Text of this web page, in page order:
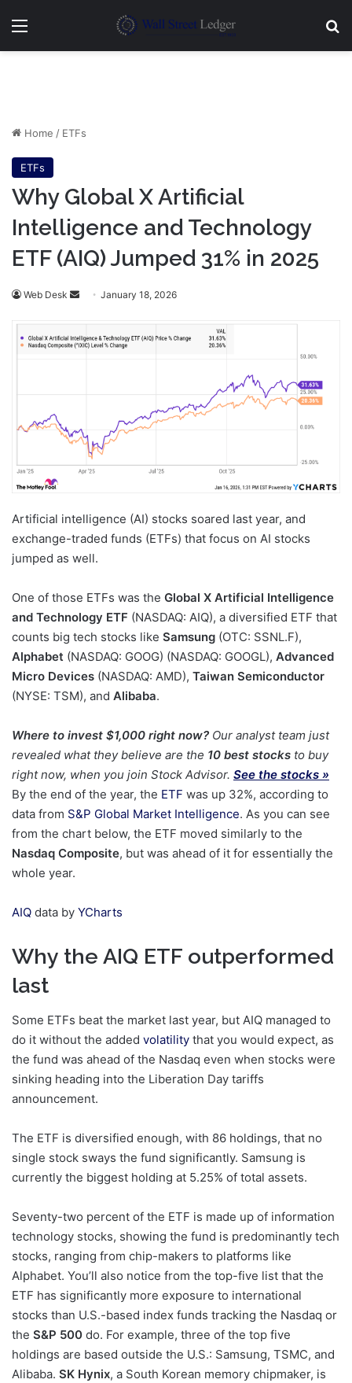
Menu
Home / ETFs
ETFs
Why Global X Artificial
Intelligence and Technology
ETF (AIQ) Jumped 31% in 2025
Web Desk
Send January 18, 2026
Artificial intelligence (AI) stocks soared last year, and
exchange-traded funds (ETFs) that focus on AI stocks
jumped as well.
One of those ETFs was the Global X Artificial Intelligence
and Technology ETF (NASDAQ: AIQ), a diversified ETF that
counts big tech stocks like Samsung (OTC: SSNL.F),
Alphabet (NASDAQ: GOOG) (NASDAQ: GOOGL), Advanced
Micro Devices (NASDAQ: AMD), Taiwan Semiconductor
(NYSE: TSM), and Alibaba.
Where to invest $1,000 right now? Our analyst team just
revealed what they believe are the 10 best stocks to buy
right now, when you join Stock Advisor. See the stocks »
By the end of the year, the ETF was up 32%, according to
data from S&P Global Market Intelligence. As you can see
from the chart below, the ETF moved similarly to the
Nasdaq Composite, but was ahead of it for essentially the
whole year.
AIQ data by YCharts
Why the AIQ ETF outperformed
last
Some ETFs beat the market last year, but AIQ managed to
do it without the added volatility that you would expect, as
the fund was ahead of the Nasdaq even when stocks were
sinking heading into the Liberation Day tariffs
announcement.
The ETF is diversified enough, with 86 holdings, that no
single stock sways the fund significantly. Samsung is
currently the biggest holding at 5.25% of total assets.
Seventy-two percent of the ETF is made up of information
technology stocks, showing the fund is predominantly tech
stocks, ranging from chip-makers to platforms like
Alphabet. You’ll also notice from the top-five list that the
ETF has significantly more exposure to international
stocks than U.S.-based index funds tracking the Nasdaq or
the S&P 500 do. For example, three of the top five
holdings are based outside the U.S.: Samsung, TSMC, and
Alibaba. SK Hynix, a South Korean memory chipmaker, is